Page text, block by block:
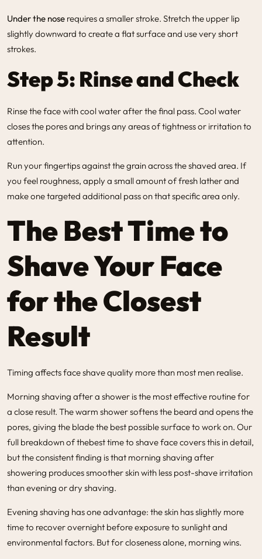
Under the nose requires a smaller stroke. Stretch the upper lip
slightly downward to create a flat surface and use very short
strokes.
Step 5: Rinse and Check
Rinse the face with cool water after the final pass. Cool water
closes the pores and brings any areas of tightness or irritation to
attention.
Run your fingertips against the grain across the shaved area. If
you feel roughness, apply a small amount of fresh lather and
make one targeted additional pass on that specific area only.
The Best Time to
Shave Your Face
for the Closest
Result
Timing affects face shave quality more than most men realise.
Morning shaving after a shower is the most effective routine for
a close result. The warm shower softens the beard and opens the
pores, giving the blade the best possible surface to work on. Our
full breakdown of thebest time to shave facecovers this in detail,
but the consistent finding is that morning shaving after
showering produces smoother skin with less post-shave irritation
than evening or dry shaving.
Evening shaving has one advantage: the skin has slightly more
time to recover overnight before exposure to sunlight and
environmental factors. But for closeness alone, morning wins.